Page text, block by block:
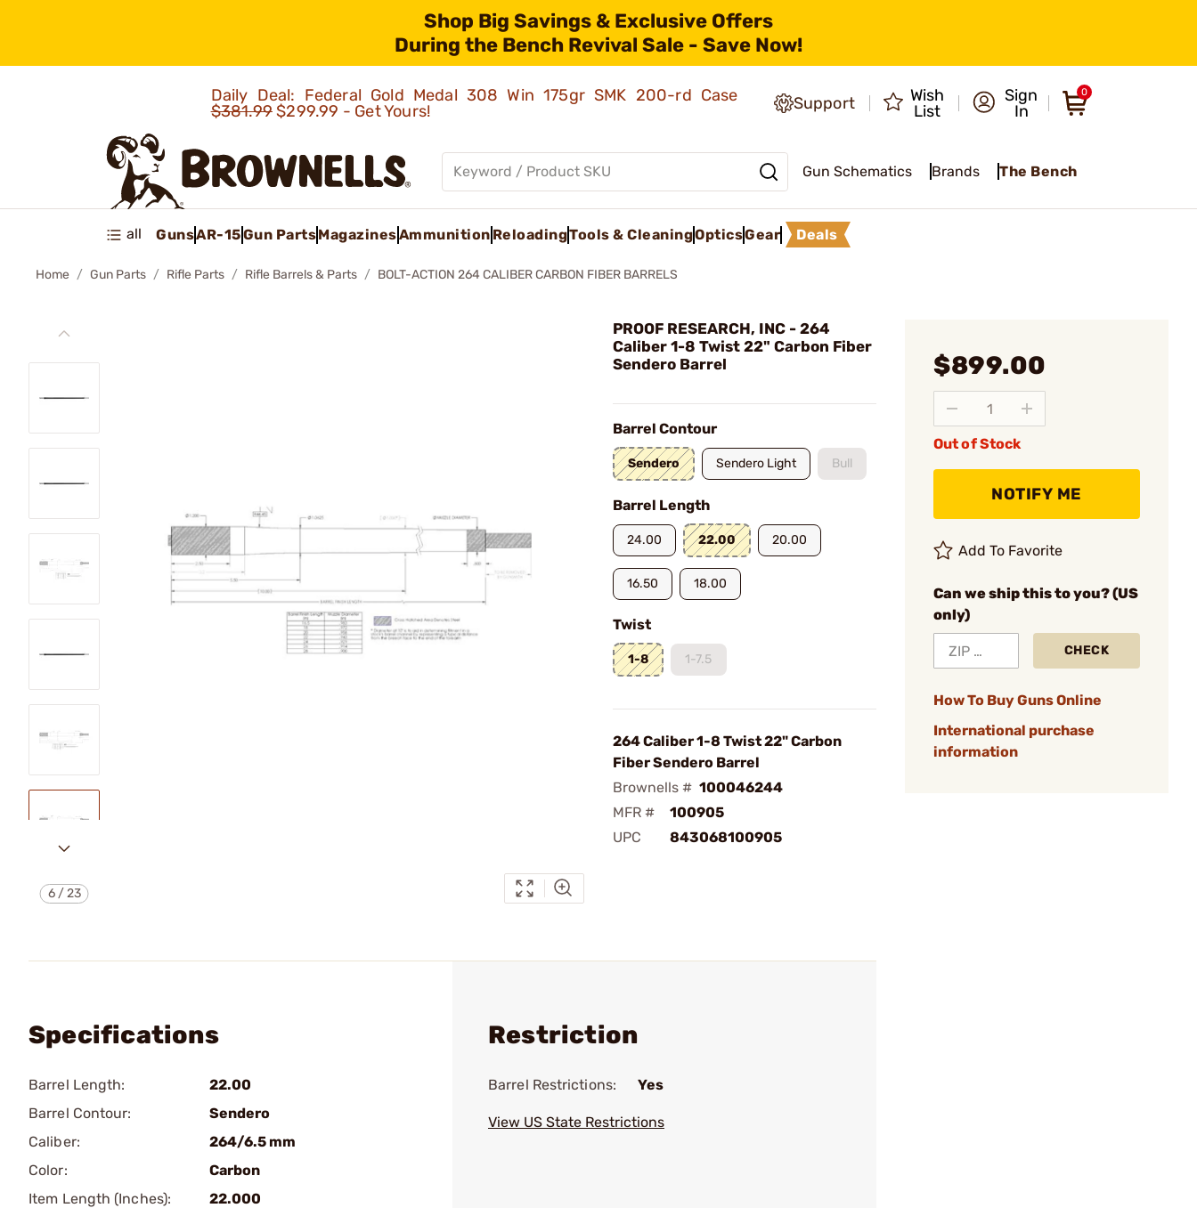
Shop Big Savings & Exclusive Offers
During the Bench Revival Sale - Save Now!
Daily Deal: Federal Gold Medal 308 Win 175gr SMK 200-rd Case
$381.99$299.99 - Get Yours! Support
Wish
List
Sign
In
0
Gun Schematics Brands The Bench
all GunsAR-15Gun PartsMagazinesAmmunition ReloadingTools & CleaningOpticsGear Deals
Home Gun Parts Rifle Parts Rifle Barrels & Parts BOLT-ACTION 264 CALIBER CARBON FIBER BARRELS
6/23
PROOF RESEARCH, INC - 264
Caliber 1-8 Twist 22" Carbon Fiber
Sendero Barrel
Barrel Contour
Sendero Sendero Light Bull
Barrel Length
24.00 22.00 20.00
16.50 18.00
Twist
1-8 1-7.5
264 Caliber 1-8 Twist 22" Carbon
Fiber Sendero Barrel
Brownells # 100046244
MFR #
100905
UPC
843068100905
$899.00
Out of Stock
NOTIFY ME
Add To Favorite
Can we ship this to you? (US
only)
CHECK
How To Buy Guns Online
International purchase
information
Specifications
Barrel Length:
22.00
Barrel Contour:
Sendero
Caliber:
264/6.5 mm
Color:
Carbon
Item Length (Inches):
22.000
Restriction
Barrel Restrictions: Yes
View US State Restrictions